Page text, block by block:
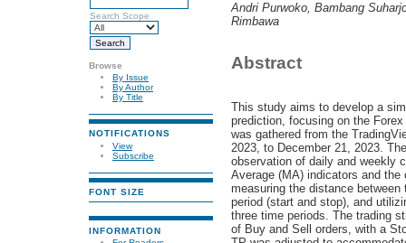
Search Scope
Browse
By Issue
By Author
By Title
NOTIFICATIONS
View
Subscribe
FONT SIZE
INFORMATION
Andri Purwoko, Bambang
Rimbawa
Abstract
This study aims to develop a
prediction, focusing on the
was gathered from the
2023, to December 21, 2023.
observation of daily and weekly
Average (MA) indicators and
measuring the distance
period (start and stop), and
three time periods. The trading
of Buy and Sell orders, with a